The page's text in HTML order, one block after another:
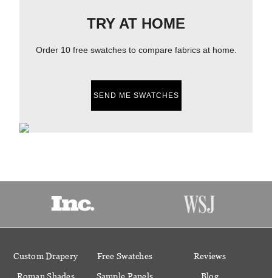
TRY AT HOME
Order 10 free swatches to compare fabrics at home.
SEND ME SWATCHES
Custom Drapery Free Swatches Reviews